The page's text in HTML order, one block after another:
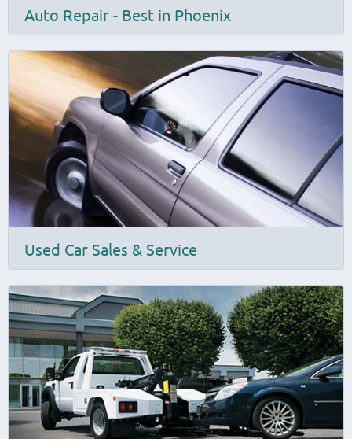
Auto Repair - Best in Phoenix
Used Car Sales & Service